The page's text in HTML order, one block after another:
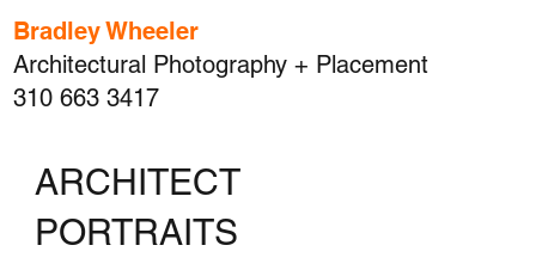
Bradley Wheeler
Architectural Photography + Placement
310 663 3417
ARCHITECT
PORTRAITS